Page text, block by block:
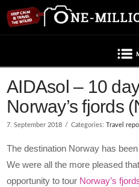
AIDAsol – 10
Norway’s fjords
7. September 2018 Categories:Travel
The destination Norway has
We were all the more pleased
opportunity to tour Norway’s